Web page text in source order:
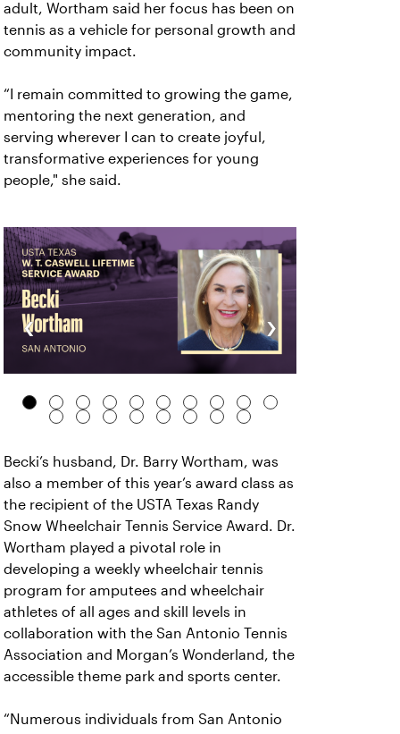
adult, Wortham said her focus has been on
tennis as a vehicle for personal growth and
community impact.
“I remain committed to growing the game,
mentoring the next generation, and
serving wherever I can to create joyful,
transformative experiences for young
people," she said.
‹ ›
Becki’s husband, Dr. Barry Wortham, was
also a member of this year’s award class as
the recipient of the USTA Texas Randy
Snow Wheelchair Tennis Service Award. Dr.
Wortham played a pivotal role in
developing a weekly wheelchair tennis
program for amputees and wheelchair
athletes of all ages and skill levels in
collaboration with the San Antonio Tennis
Association and Morgan’s Wonderland, the
accessible theme park and sports center.
“Numerous individuals from San Antonio